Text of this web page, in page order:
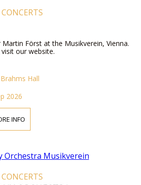
Först at the Musikverein, Vienna.
our website.
Hall
2026
INFO